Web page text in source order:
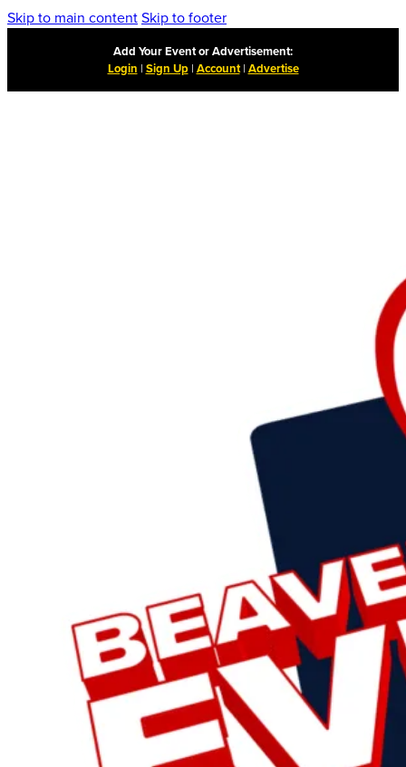
Skip to main contentSkip to footer
Add Your Event or Advertisement:
Login | Sign Up| Account| Advertise